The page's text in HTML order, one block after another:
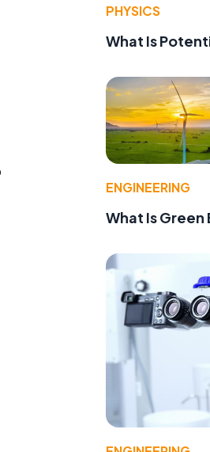
PHYSICS
What Is
ENGINEERING
What Is Green